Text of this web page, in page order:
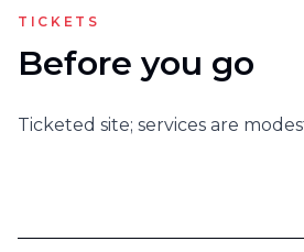
TICKETS
Before you go
Ticketed site; services are